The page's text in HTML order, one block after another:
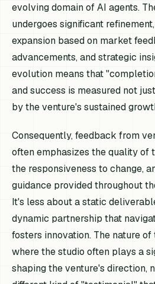
evolving domain of AI agents.
undergoes significant
expansion based on market
advancements, and strategic
evolution means that
and success is measured not
by the venture's sustained
Consequently, feedback from
often emphasizes the quality of
the responsiveness to change,
guidance provided throughout
It's less about a static
dynamic partnership that
fosters innovation. The nature of
where the studio often plays a
shaping the venture's direction,